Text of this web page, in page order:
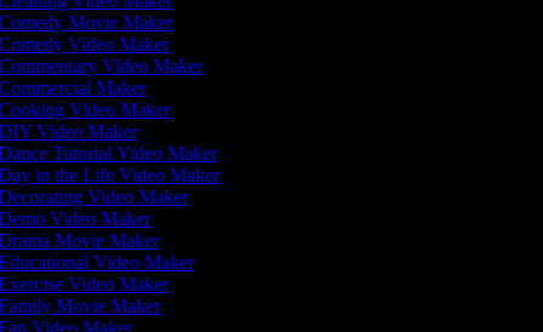
Movie Maker
Video Maker
Video Maker
Maker
Video Maker
Video Maker
Tutorial Video Maker
in the Life Video Maker
Video Maker
Video Maker
Movie Maker
Video Maker
Video Maker
Movie Maker